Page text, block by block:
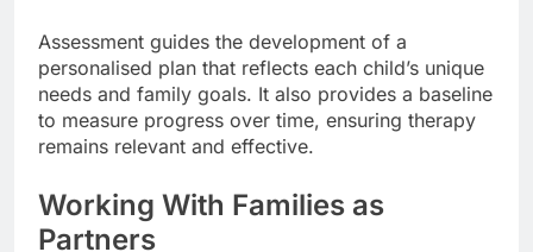
Assessment guides the development of a
personalised plan that reflects each child’s unique
needs and family goals. It also provides a baseline
to measure progress over time, ensuring therapy
remains relevant and effective.
Working With Families as
Partners